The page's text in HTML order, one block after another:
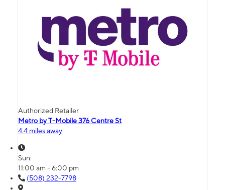
Authorized Retailer
Metro by T-Mobile 376 Centre St
4.4 miles away
Sun:
11:00 am - 6:00 pm
(508) 232-7798